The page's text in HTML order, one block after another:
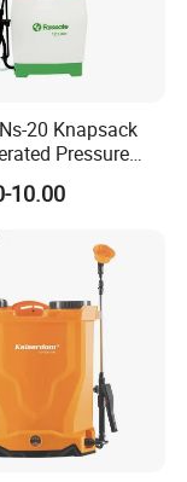
20 Knapsack
Pressure
CE
10.00